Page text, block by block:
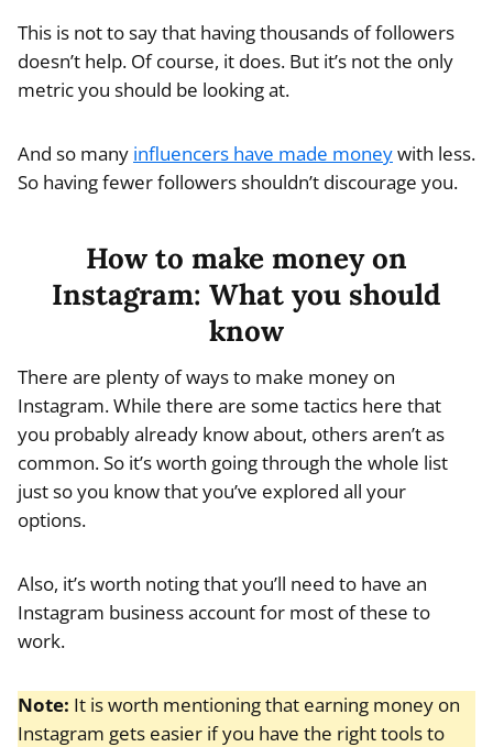
This is not to say that having thousands of followers
doesn’t help. Of course, it does. But it’s not the only
metric you should be looking at.
And so many influencers have made moneywith less.
So having fewer followers shouldn’t discourage you.
How to make money on
Instagram: What you should
know
There are plenty of ways to make money on
Instagram. While there are some tactics here that
you probably already know about, others aren’t as
common. So it’s worth going through the whole list
just so you know that you’ve explored all your
options.
Also, it’s worth noting that you’ll need to have an
Instagram business account for most of these to
work.
Note: It is worth mentioning that earning money on
Instagram gets easier if you have the right tools to